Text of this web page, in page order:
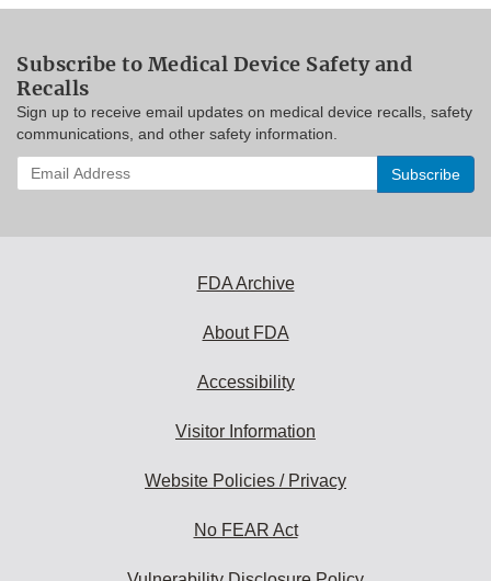
Subscribe to Medical Device Safety and
Recalls
Sign up to receive email updates on medical device recalls, safety
communications, and other safety information.
Enter
your
FDA Archive
About FDA
Accessibility
Visitor Information
Website Policies / Privacy
No FEAR Act